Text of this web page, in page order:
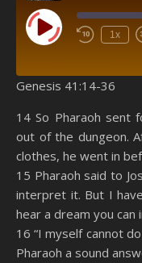
Play Episode 1x
Spotify
RSS FEED
SHARE
LINK
EMBED
Genesis 41:14-36
14 So Pharaoh sent
out of the dungeon.
clothes, he went in
15 Pharaoh said to
interpret it. But I
hear a dream you can
16 “I myself cannot
Pharaoh a sound